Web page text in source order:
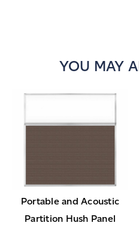
YOU MAY
Portable and Acoustic
Partition Hush Panel